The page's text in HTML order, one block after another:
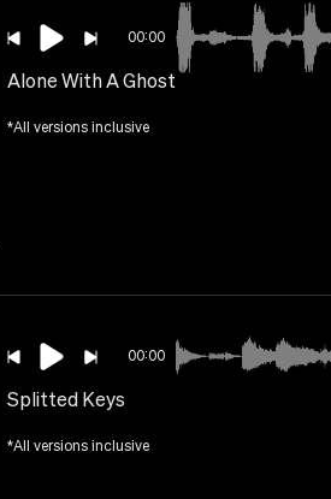
00:00
Alone With A Ghost
*All versions inclusive
00:00
Splitted Keys
*All versions inclusive